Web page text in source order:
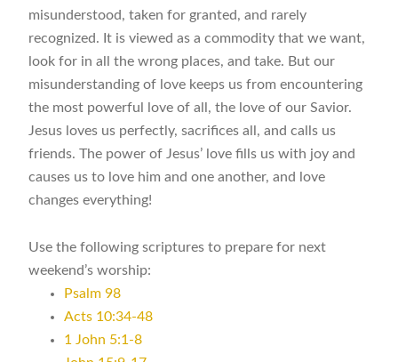
misunderstood, taken for granted, and rarely
recognized. It is viewed as a commodity that we want,
look for in all the wrong places, and take. But our
misunderstanding of love keeps us from encountering
the most powerful love of all, the love of our Savior.
Jesus loves us perfectly, sacrifices all, and calls us
friends. The power of Jesus’ love fills us with joy and
causes us to love him and one another, and love
changes everything!
Use the following scriptures to prepare for next
weekend’s worship:
Psalm 98
Acts 10:34-48
1 John 5:1-8